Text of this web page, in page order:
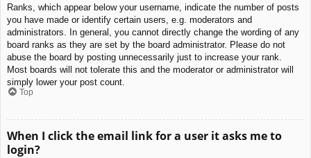
Ranks, which appear below your username, indicate the number of posts
you have made or identify certain users, e.g. moderators and
administrators. In general, you cannot directly change the wording of any
board ranks as they are set by the board administrator. Please do not
abuse the board by posting unnecessarily just to increase your rank.
Most boards will not tolerate this and the moderator or administrator will
simply lower your post count.
Top
When I click the email link for a user it asks me to
login?